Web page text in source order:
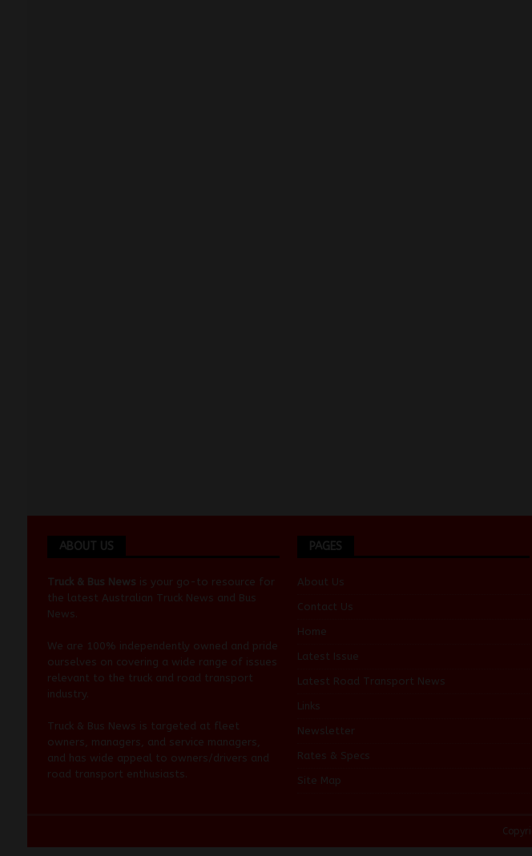
ABOUT US
Truck & Bus News is your go-to resource for
the latest Australian Truck News and Bus
News
We are 100% independently owned and pride
ourselves on covering a wide range of issues
relevant to the truck and road transport
industry.
Truck & Bus News is targeted at fleet
owners, managers, and service managers,
and has wide appeal to owners/drivers and
road transport enthusiasts.
PAGES
About Us
Contact Us
Home
Latest Issue
Latest Road Transport News
Links
Newsletter
Rates & Specs
Site Map